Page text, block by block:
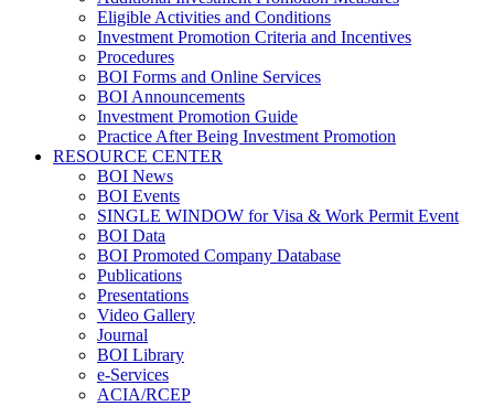
Eligible Activities and Conditions
Investment Promotion Criteria and Incentives
Procedures
BOI Forms and Online Services
BOI Announcements
Investment Promotion Guide
Practice After Being Investment Promotion
RESOURCE CENTER
BOI News
BOI Events
SINGLE WINDOW for Visa & Work Permit Event
BOI Data
BOI Promoted Company Database
Publications
Presentations
Video Gallery
Journal
BOI Library
e-Services
ACIA/RCEP